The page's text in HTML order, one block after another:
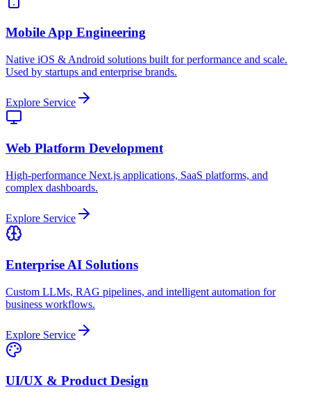
Mobile App Engineering
Native iOS & Android solutions built for performance and scale.
Used by startups and enterprise brands.
Explore Service
Web Platform Development
High-performance Next.js applications, SaaS platforms, and
complex dashboards.
Explore Service
Enterprise AI Solutions
Custom LLMs, RAG pipelines, and intelligent automation for
business workflows.
Explore Service
UI/UX & Product Design